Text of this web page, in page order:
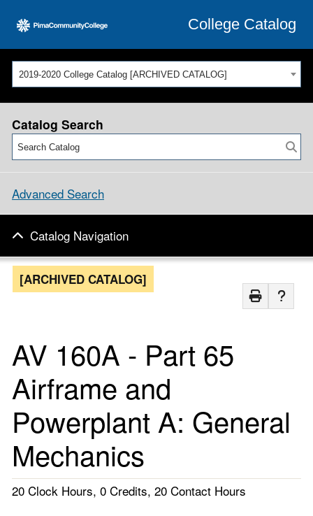
College Catalog
2019-2020 College Catalog [ARCHIVED CATALOG]
Catalog Search
Advanced Search
Catalog Navigation
[ARCHIVED CATALOG]
AV 160A - Part 65
Airframe and
Powerplant A: General
Mechanics
20 Clock Hours, 0 Credits, 20 Contact Hours